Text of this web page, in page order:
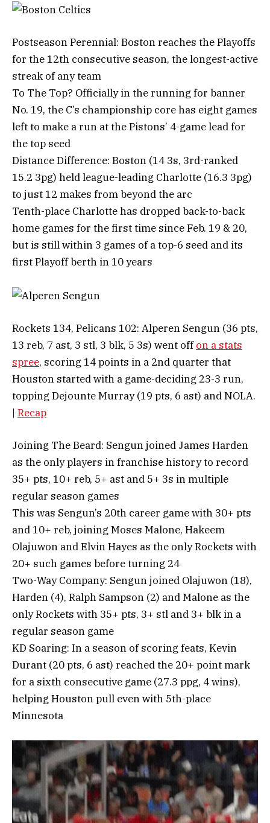
Postseason Perennial: Boston reaches the Playoffs
for the 12th consecutive season, the longest-active
streak of any team
To The Top? Officially in the running for banner
No. 19, the C’s championship core has eight games
left to make a run at the Pistons’ 4-game lead for
the top seed
Distance Difference: Boston (14 3s, 3rd-ranked
15.2 3pg) held league-leading Charlotte (16.3 3pg)
to just 12 makes from beyond the arc
Tenth-place Charlotte has dropped back-to-back
home games for the first time since Feb. 19 & 20,
but is still within 3 games of a top-6 seed and its
first Playoff berth in 10 years
Rockets 134, Pelicans 102: Alperen Sengun (36 pts,
13 reb, 7 ast, 3 stl, 3 blk, 5 3s) went offon a stats
spree, scoring 14 points in a 2nd quarter that
Houston started with a game-deciding 23-3 run,
topping Dejounte Murray (19 pts, 6 ast) and NOLA.
| Recap
Joining The Beard: Sengun joined James Harden
as the only players in franchise history to record
35+ pts, 10+ reb, 5+ ast and 5+ 3s in multiple
regular season games
This was Sengun’s 20th career game with 30+ pts
and 10+ reb, joining Moses Malone, Hakeem
Olajuwon and Elvin Hayes as the only Rockets with
20+ such games before turning 24
Two-Way Company: Sengun joined Olajuwon (18),
Harden (4), Ralph Sampson (2) and Malone as the
only Rockets with 35+ pts, 3+ stl and 3+ blk in a
regular season game
KD Soaring: In a season of scoring feats, Kevin
Durant (20 pts, 6 ast) reached the 20+ point mark
for a sixth consecutive game (27.3 ppg, 4 wins),
helping Houston pull even with 5th-place
Minnesota